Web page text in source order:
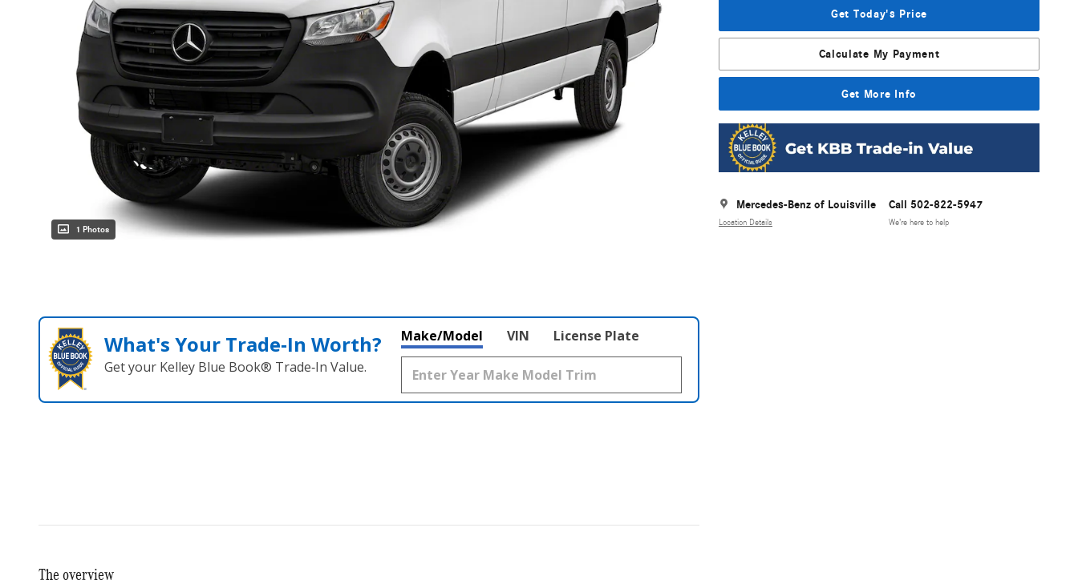
1 Photos
Get Today's Price
Calculate My Payment
Get More Info
Mercedes-Benz of Louisville
Location Details
Call 502-822-5947
We’re here to help
What's Your Trade‑In Worth?
Get your Kelley Blue Book® Trade‑In Value.
Make/Model VIN License Plate
The overview